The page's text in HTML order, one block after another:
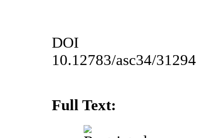
DOI
10.12783/asc34/31294
Full Text: